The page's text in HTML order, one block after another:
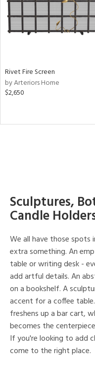
Rivet Fire Screen
by Arteriors Home
$2,650
Sculptures,
Candle
We all have those spots
extra something. An
table or writing desk -
add artful details. An
on a bookshelf. A
accent for a coffee
freshens up a bar cart,
becomes the
If you're looking to add
come to the right place.